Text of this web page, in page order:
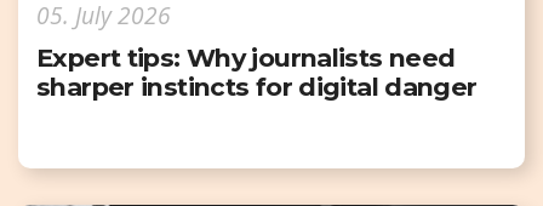
05. July 2026
Expert tips: Why journalists need
sharper instincts for digital danger